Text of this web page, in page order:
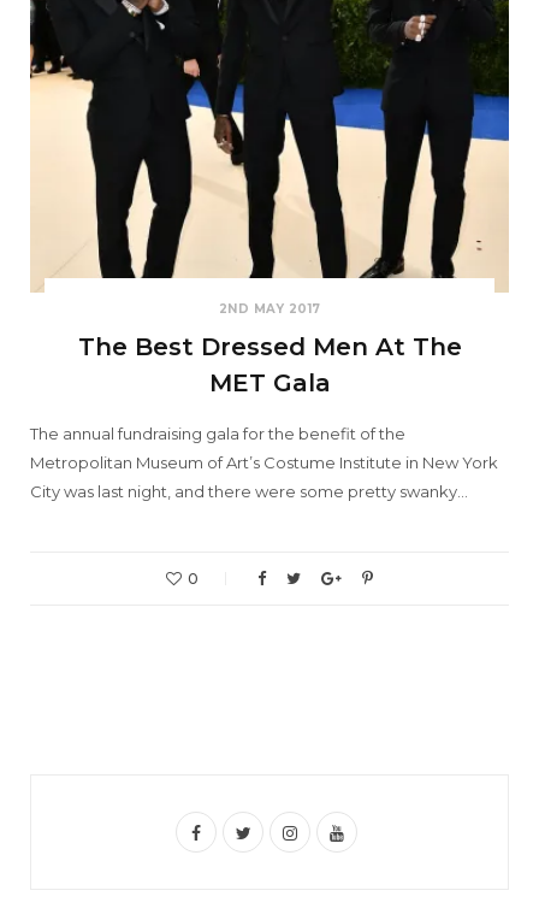
2ND MAY 2017
The Best Dressed Men At The
MET Gala
The annual fundraising gala for the benefit of the
Metropolitan Museum of Art’s Costume Institute in New York
City was last night, and there were some pretty swanky…
0
F
T
I
Y